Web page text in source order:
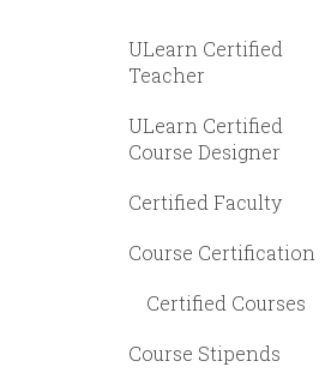
ULearn Certified
Teacher
ULearn Certified
Course Designer
Certified Faculty
Course Certification
Certified Courses
Course Stipends